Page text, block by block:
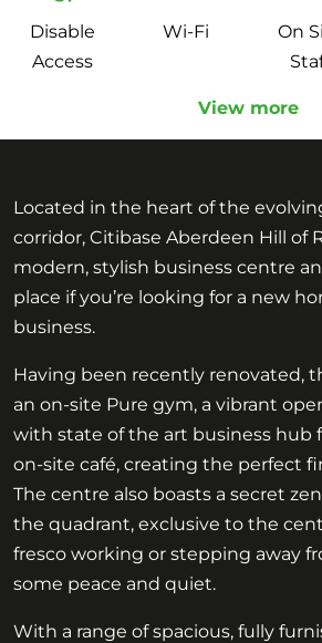
Disable
Access
Wi-Fi
On
View more
Located in the heart of the
corridor, Citibase Aberdeen Hill of
modern, stylish business centre
place if you’re looking for a new
business.
Having been recently renovated,
an on-site Pure gym, a vibrant
with state of the art business hub
on-site café, creating the perfect
The centre also boasts a secret
the quadrant, exclusive to the
fresco working or stepping away
some peace and quiet.
With a range of spacious, fully